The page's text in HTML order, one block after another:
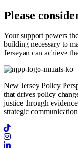
Please
Your support powers
building necessary to
Jerseyan can achieve
New Jersey Policy
that drives policy
justice through
strategic